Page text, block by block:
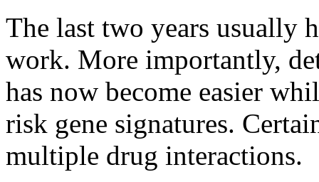
The last two years usually
work. More importantly,
has now become easier
risk gene signatures.
multiple drug interactions.